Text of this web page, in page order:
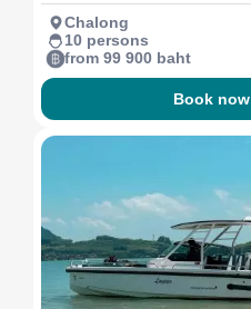
Chalong
10 persons
from 99 900 baht
Book now